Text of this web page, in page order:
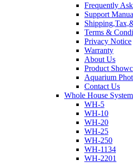
Frequently
Support
Terms &
Privacy Notice
Warranty
About Us
Product
Aquarium
Contact Us
Whole House
WH-5
WH-10
WH-20
WH-25
WH-250
WH-1134
WH-2201